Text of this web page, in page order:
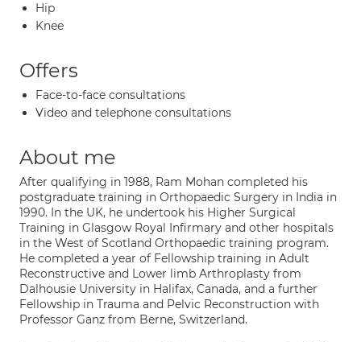
Hip
Knee
Offers
Face-to-face consultations
Video and telephone consultations
About me
After qualifying in 1988, Ram Mohan completed his
postgraduate training in Orthopaedic Surgery in India in
1990. In the UK, he undertook his Higher Surgical
Training in Glasgow Royal Infirmary and other hospitals
in the West of Scotland Orthopaedic training program.
He completed a year of Fellowship training in Adult
Reconstructive and Lower limb Arthroplasty from
Dalhousie University in Halifax, Canada, and a further
Fellowship in Trauma and Pelvic Reconstruction with
Professor Ganz from Berne, Switzerland.